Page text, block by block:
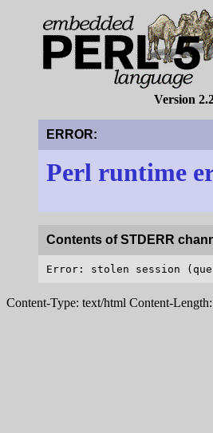
Version
ERROR:
Perl runtime
Contents of STDERR
Content-Type: text/html Content-